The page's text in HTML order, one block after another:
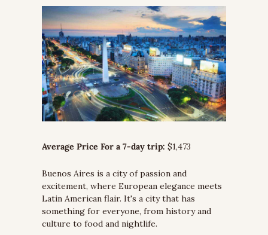
Average Price For a 7-day trip: $1,473
Buenos Aires is a city of passion and
excitement, where European elegance meets
Latin American flair. It's a city that has
something for everyone, from history and
culture to food and nightlife.